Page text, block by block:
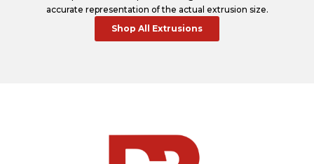
accurate representation of the actual extrusion size.
Shop All Extrusions